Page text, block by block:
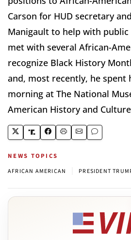
Carson for HUD secretary
Manigault to help with public
met with several African-
recognize Black History
and, most recently, he spent
morning at The National
American History and
NEWS TOPICS
AFRICAN AMERICAN PRESIDENT